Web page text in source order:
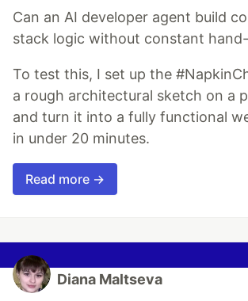
Can an AI developer agent build
stack logic without constant
To test this, I set up the
a rough architectural sketch on a
and turn it into a fully functional
in under 20 minutes.
Read more →
Diana Maltseva